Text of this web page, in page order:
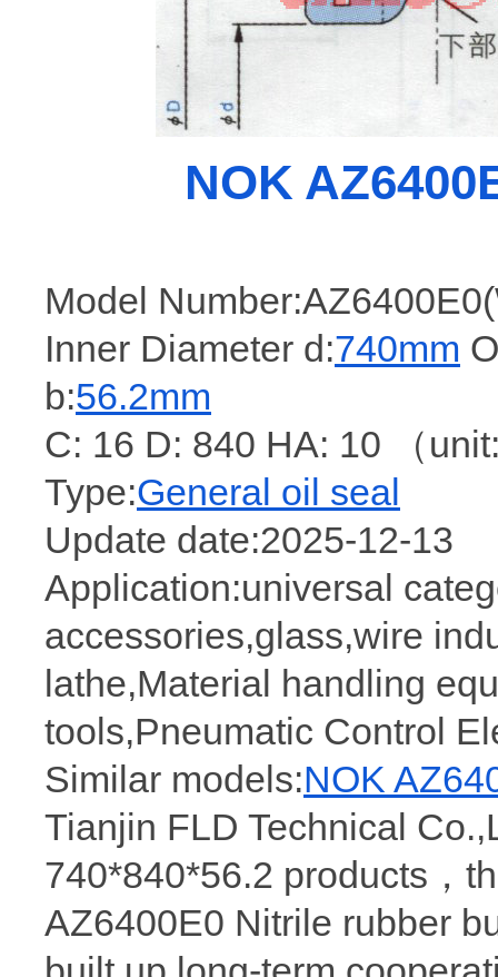
NOK
Model
Inner Diameter d:740mm
b:56.2mm
C: 16 D: 840 HA: 10 （
Type:General oil seal
Update date:2025-12-13
Application:universal
accessories,glass,wire
lathe,Material handling
tools,Pneumatic Control
Similar models:NOK
Tianjin FLD Technical
740*840*56.2 products，
AZ6400E0 Nitrile rubber